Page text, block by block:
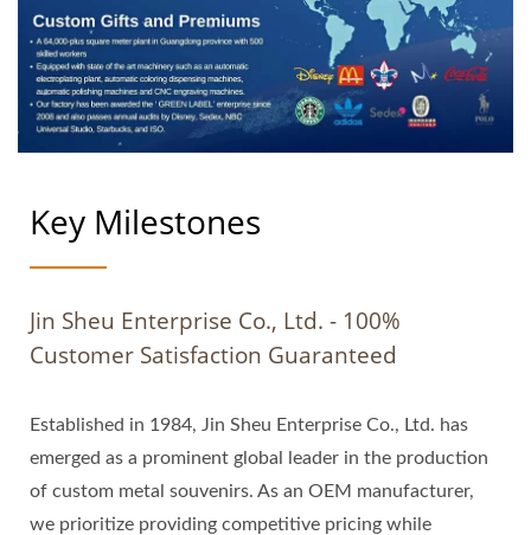
Key Milestones
Jin Sheu Enterprise Co., Ltd. - 100%
Customer Satisfaction Guaranteed
Established in 1984, Jin Sheu Enterprise Co., Ltd. has
emerged as a prominent global leader in the production
of custom metal souvenirs. As an OEM manufacturer,
we prioritize providing competitive pricing while